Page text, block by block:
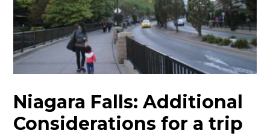
Niagara Falls: Additional
Considerations for a trip